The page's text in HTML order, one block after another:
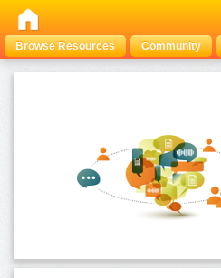
Browse Resources Community